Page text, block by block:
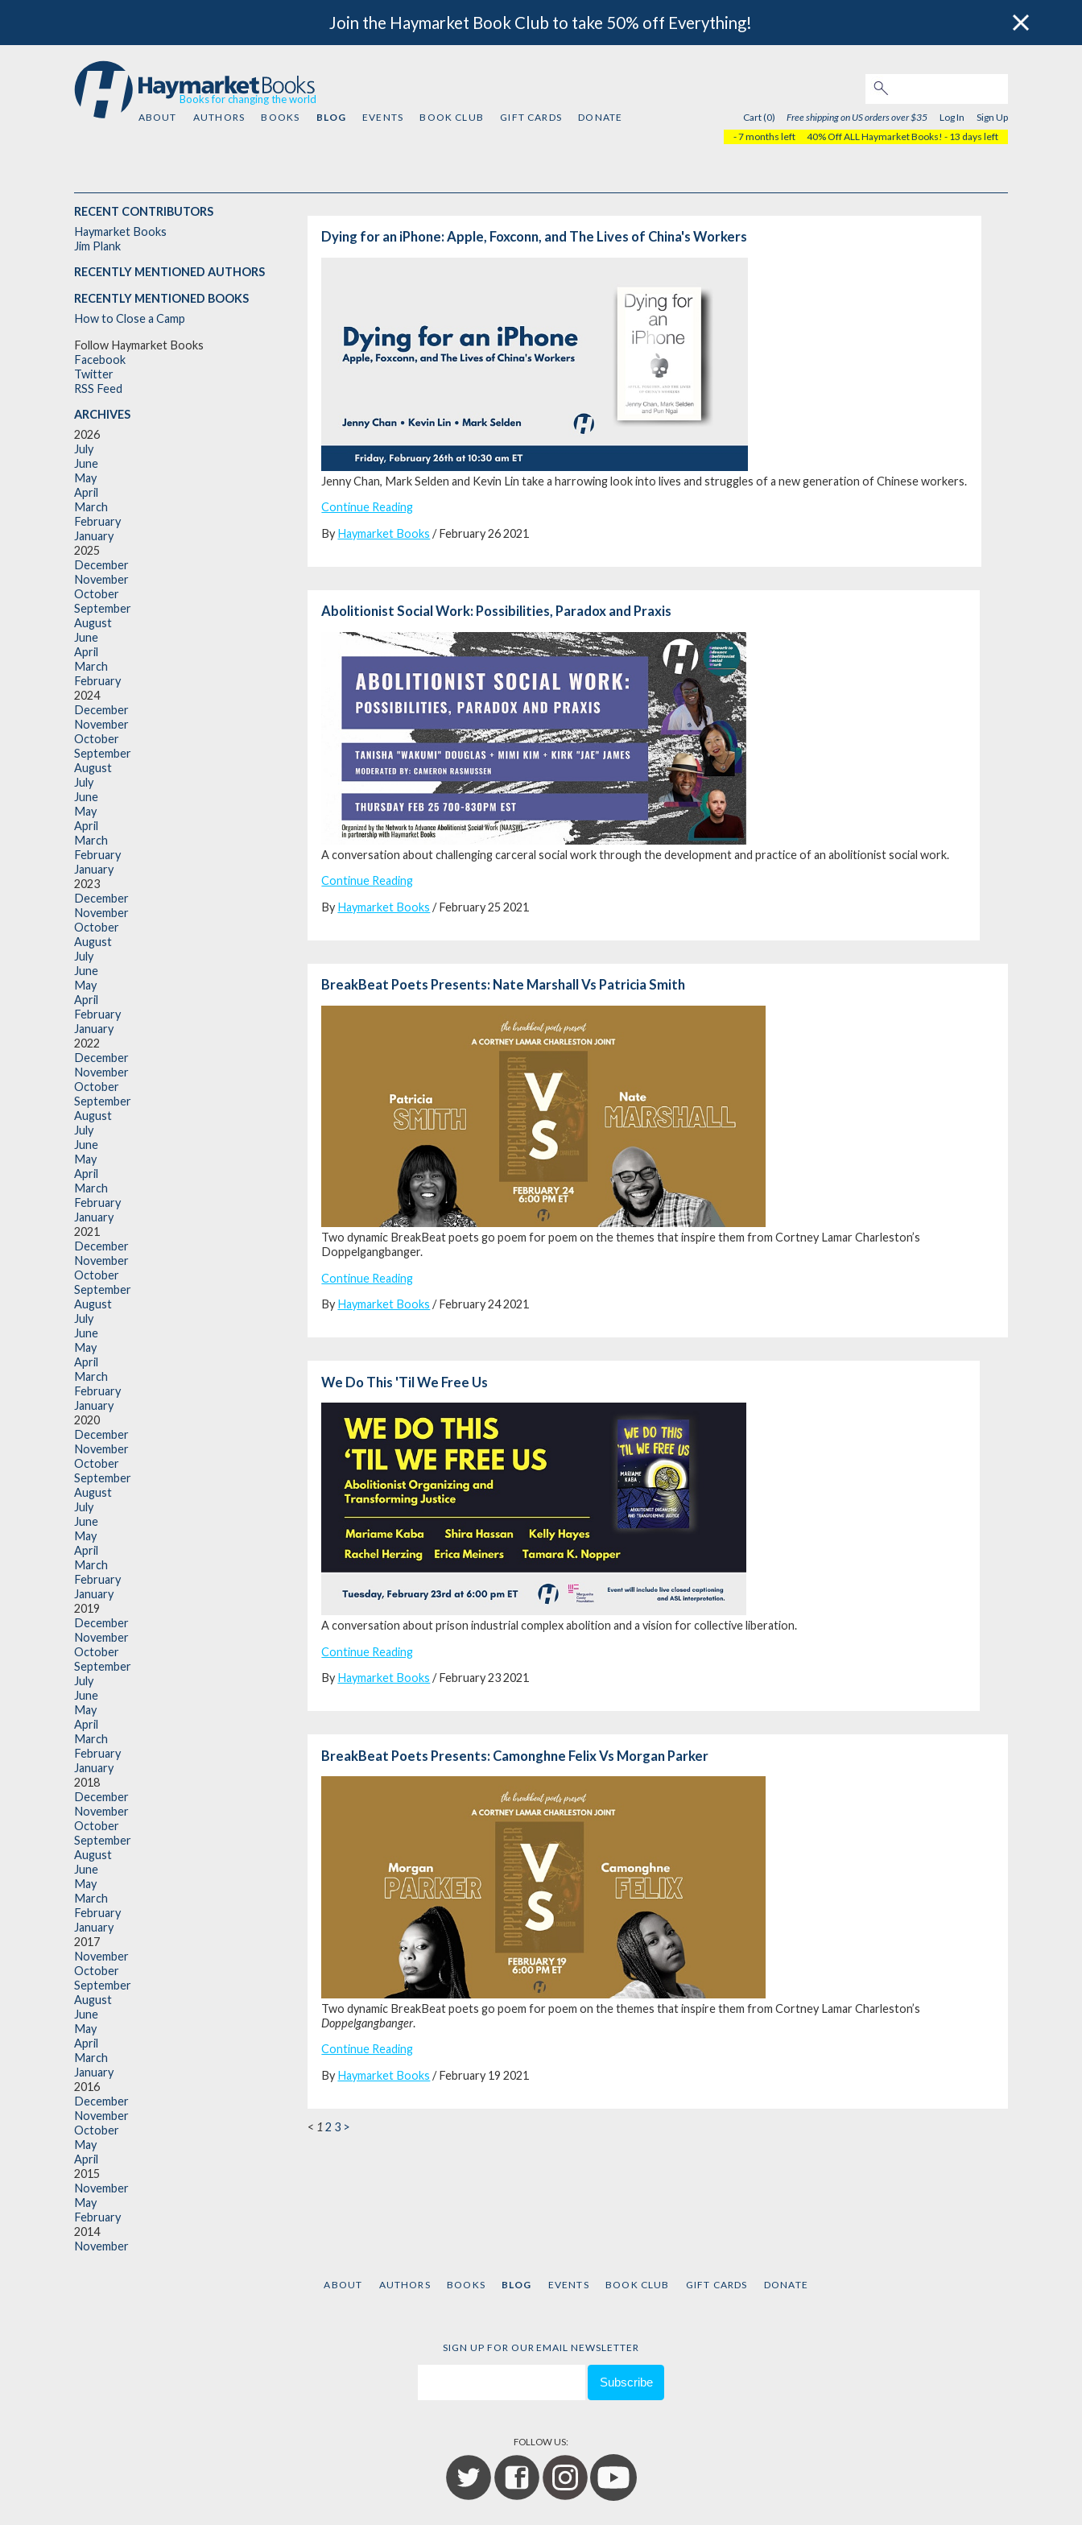
Join the Haymarket Book Club to take 50% off Everything!
Books for changing the world
ABOUT AUTHORS BOOKS BLOG EVENTS BOOK CLUB GIFT CARDS DONATE Cart (0) Free shipping on US orders over $35 Log In
Sign Up
- 7 months left
40% Off ALL Haymarket Books! - 13 days left
RECENT CONTRIBUTORS
Haymarket Books
Jim Plank
RECENTLY MENTIONED AUTHORS
RECENTLY MENTIONED BOOKS
How to Close a Camp
Follow Haymarket Books
Facebook
Twitter
RSS Feed
ARCHIVES
2026
July
June
May
April
March
February
January
2025
December
November
October
September
August
June
April
March
February
2024
December
November
October
September
August
July
June
May
April
March
February
January
2023
December
November
October
August
July
June
May
April
February
January
2022
December
November
October
September
August
July
June
May
April
March
February
January
2021
December
November
October
September
August
July
June
May
April
March
February
January
2020
December
November
October
September
August
July
June
May
April
March
February
January
2019
December
November
October
September
July
June
May
April
March
February
January
2018
December
November
October
September
August
June
May
March
February
January
2017
November
October
September
August
June
May
April
March
January
2016
December
November
October
May
April
2015
November
May
February
2014
November
Dying for an iPhone: Apple, Foxconn, and The Lives of China's Workers
Jenny Chan, Mark Selden and Kevin Lin take a harrowing look into lives and struggles of a new generation of Chinese workers.
Continue Reading
ByHaymarket Books / February 26 2021
Abolitionist Social Work: Possibilities, Paradox and Praxis
A conversation about challenging carceral social work through the development and practice of an abolitionist social work.
Continue Reading
ByHaymarket Books / February 25 2021
BreakBeat Poets Presents: Nate Marshall Vs Patricia Smith
Two dynamic BreakBeat poets go poem for poem on the themes that inspire them from Cortney Lamar Charleston’s
Doppelgangbanger.
Continue Reading
ByHaymarket Books / February 24 2021
We Do This 'Til We Free Us
A conversation about prison industrial complex abolition and a vision for collective liberation.
Continue Reading
ByHaymarket Books / February 23 2021
BreakBeat Poets Presents: Camonghne Felix Vs Morgan Parker
Two dynamic BreakBeat poets go poem for poem on the themes that inspire them from Cortney Lamar Charleston’s
Doppelgangbanger.
Continue Reading
ByHaymarket Books / February 19 2021
< 1 2 3 >
ABOUT AUTHORS BOOKS BLOG EVENTS BOOK CLUB GIFT CARDS DONATE
SIGN UP FOR OUR EMAIL NEWSLETTER
FOLLOW US: